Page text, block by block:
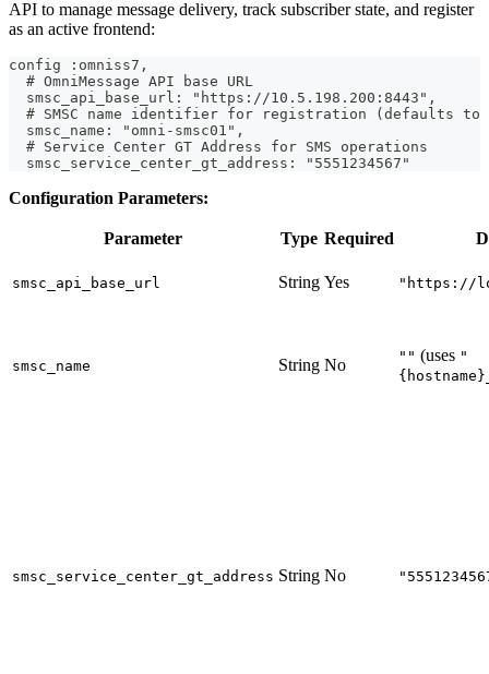
API to manage message delivery, track subscriber state, and register
as an active frontend:
config :omniss7,
  # OmniMessage API base URL
  smsc_api_base_url: "https://10.5.198.200:8443",
# SMSC name identifier for registration (defaults to
  smsc_name: "omni-smsc01",
  # Service Center GT Address for SMS operations
  smsc_service_center_gt_address: "5551234567"
Configuration Parameters:
Parameter Type Required
smsc_api_base_url String Yes "https://
smsc_name String No "" (uses "
smsc_service_center_gt_address String No